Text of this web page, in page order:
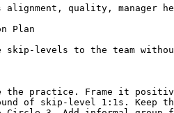
alignment, quality,
Plan
skip-levels to the team
the practice. Frame it
of skip-level 1:1s. Keep